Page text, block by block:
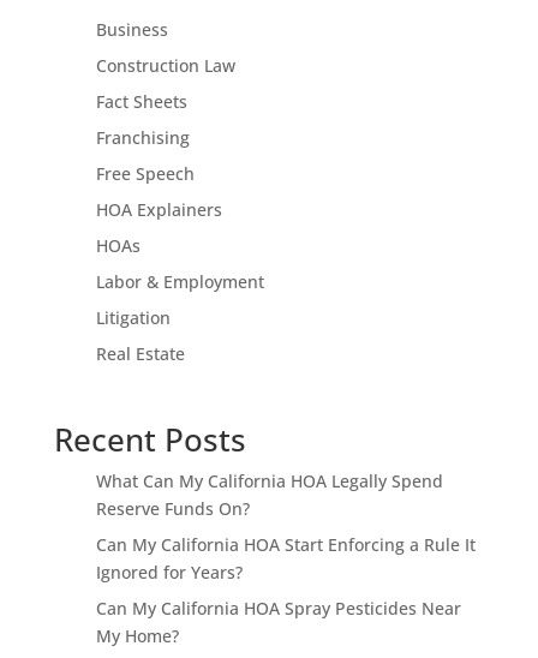
Business
Construction Law
Fact Sheets
Franchising
Free Speech
HOA Explainers
HOAs
Labor & Employment
Litigation
Real Estate
Recent Posts
What Can My California HOA Legally Spend
Reserve Funds On?
Can My California HOA Start Enforcing a Rule It
Ignored for Years?
Can My California HOA Spray Pesticides Near
My Home?